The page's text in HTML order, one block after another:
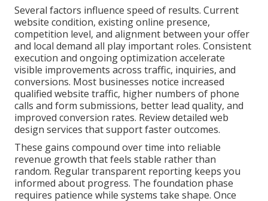
Several factors influence speed of results. Current
website condition, existing online presence,
competition level, and alignment between your offer
and local demand all play important roles. Consistent
execution and ongoing optimization accelerate
visible improvements across traffic, inquiries, and
conversions. Most businesses notice increased
qualified website traffic, higher numbers of phone
calls and form submissions, better lead quality, and
improved conversion rates. Review detailed web
design services that support faster outcomes.
These gains compound over time into reliable
revenue growth that feels stable rather than
random. Regular transparent reporting keeps you
informed about progress. The foundation phase
requires patience while systems take shape. Once